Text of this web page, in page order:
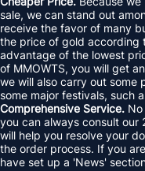
sale, we can stand out
receive the favor of many
the price of gold according
advantage of the lowest
of MMOWTS, you will get
we will also carry out some
some major festivals, such
Comprehensive Service.
you can always consult our
will help you resolve your
the order process. If you
have set up a 'News'